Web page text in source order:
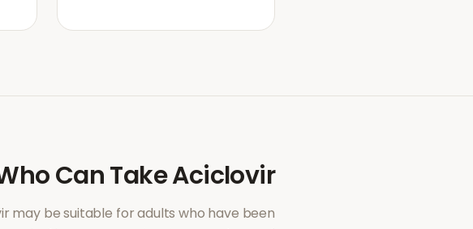
Can TakeAciclovir
may be suitable for adults who have been